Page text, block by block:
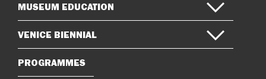
MUSEUM EDUCATION
VENICE BIENNIAL
PROGRAMMES